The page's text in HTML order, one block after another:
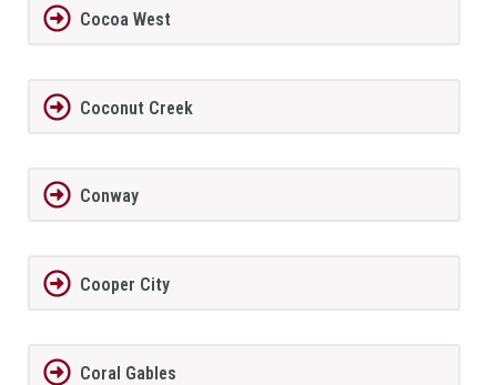
Cocoa West
Coconut Creek
Conway
Cooper City
Coral Gables